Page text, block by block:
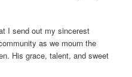
I send out my sincerest
as we mourn the
His grace, talent, and sweet